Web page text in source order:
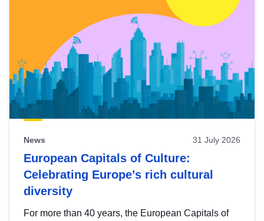
News 31 July 2026
European Capitals of Culture:
Celebrating Europe’s rich cultural
diversity
For more than 40 years, the European Capitals of